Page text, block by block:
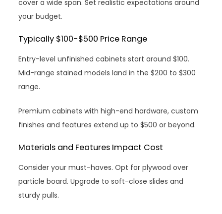
cover a wide span. Set realistic expectations around
your budget.
Typically $100-$500 Price Range
Entry-level unfinished cabinets start around $100.
Mid-range stained models land in the $200 to $300
range.
Premium cabinets with high-end hardware, custom
finishes and features extend up to $500 or beyond.
Materials and Features Impact Cost
Consider your must-haves. Opt for plywood over
particle board. Upgrade to soft-close slides and
sturdy pulls.